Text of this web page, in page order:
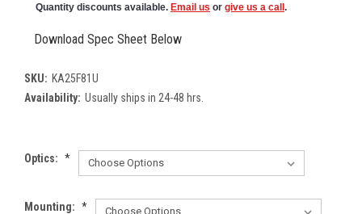
Quantity discounts available. Email us or give us a call .
Download Spec Sheet Below
SKU: KA25F81U
Availability: Usually ships in 24-48 hrs.
Optics: *
Mounting: *